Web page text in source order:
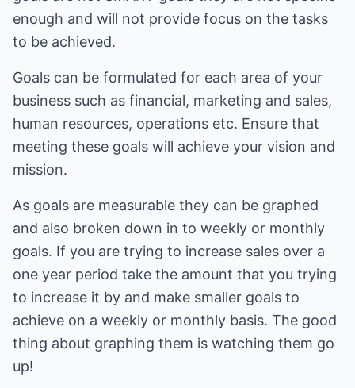
enough and will not provide focus on the tasks
to be achieved.
Goals can be formulated for each area of your
business such as financial, marketing and sales,
human resources, operations etc. Ensure that
meeting these goals will achieve your vision and
mission.
As goals are measurable they can be graphed
and also broken down in to weekly or monthly
goals. If you are trying to increase sales over a
one year period take the amount that you trying
to increase it by and make smaller goals to
achieve on a weekly or monthly basis. The good
thing about graphing them is watching them go
up!